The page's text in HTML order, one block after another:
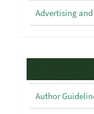
Advertising
Author